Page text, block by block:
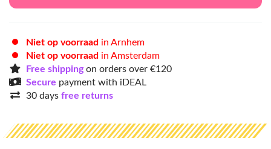
Niet op voorraad in Arnhem
Niet op voorraad in Amsterdam
Free shippingon orders over €120
Secure payment with iDEAL
30 days free returns